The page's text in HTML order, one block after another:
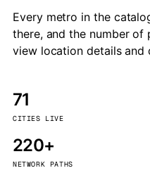
Every metro in the
there, and the number
view location details and
71
CITIES LIVE
220+
NETWORK PATHS